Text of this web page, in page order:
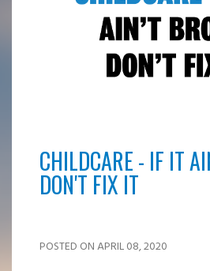
CHILDCARE - IF IT
DON'T FIX IT
POSTED ON APRIL 08, 2020